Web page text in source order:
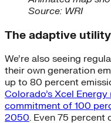
Source: WRI
The adaptive utility
We’re also seeing
their own generation
up to 80 percent
Colorado’s Xcel
commitment of 100
2050. Even 75 percent